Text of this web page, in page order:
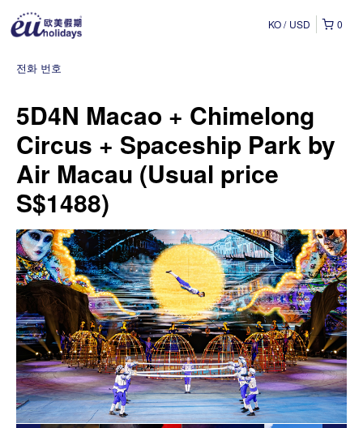
0
KO USD
전화 번호
5D4N Macao + Chimelong
Circus + Spaceship Park by
Air Macau (Usual price
S$1488)